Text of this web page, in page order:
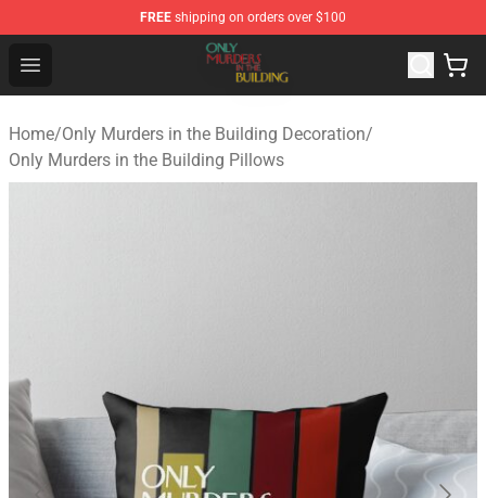
FREE shipping on orders over $100
Open menu
Only Murders in the Building Shop - Official Only
Home/Only Murders in the Building Decoration/
Only Murders in the Building Pillows